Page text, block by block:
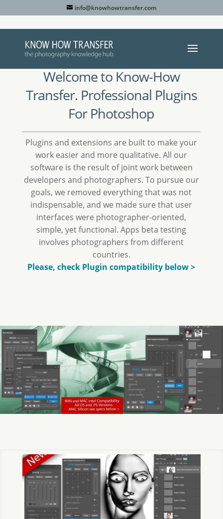
info@knowhowtransfer.com
Welcome to Know-How
Transfer. Professional Plugins
For Photoshop
Plugins and extensions are built to make your
work easier and more qualitative. All our
software is the result of joint work between
developers and photographers. To pursue our
goals, we removed everything that was not
indispensable, and we made sure that user
interfaces were photographer-oriented,
simple, yet functional. Apps beta testing
involves photographers from different
countries.
Please, check Plugin compatibility below >